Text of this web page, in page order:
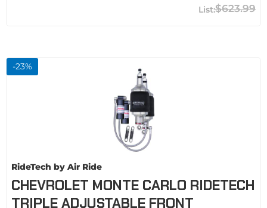
$623.99
-23%
RideTech by Air Ride
CHEVROLET MONTE CARLO RIDETECH
TRIPLE ADJUSTABLE FRONT